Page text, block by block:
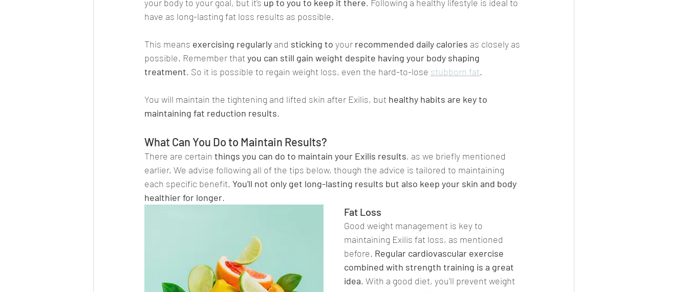
your body to your goal, but it's up to you to keep it there. Following a healthy lifestyle is ideal to
have as long-lasting fat loss results as possible.
This means exercising regularly and sticking to your recommended daily calories as closely as
possible. Remember that you can still gain weight despite having your body shaping
treatment. So it is possible to regain weight loss, even the hard-to-lose stubborn fat.
You will maintain the tightening and lifted skin after Exilis, but healthy habits are key to
maintaining fat reduction results.
What Can You Do to Maintain Results?
There are certain things you can do to maintain your Exilis results, as we briefly mentioned
earlier. We advise following all of the tips below, though the advice is tailored to maintaining
each specific benefit. You'll not only get long-lasting results but also keep your skin and body
healthier for longer.
Fat Loss
Good weight management is key to
maintaining Exilis fat loss, as mentioned
before. Regular cardiovascular exercise
combined with strength training is a great
idea. With a good diet, you'll prevent weight